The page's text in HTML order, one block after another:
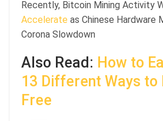
Recently, Bitcoin Mining Activity
Accelerate as Chinese Hardware
Corona Slowdown
Also Read: How to
13 Different Ways to
Free